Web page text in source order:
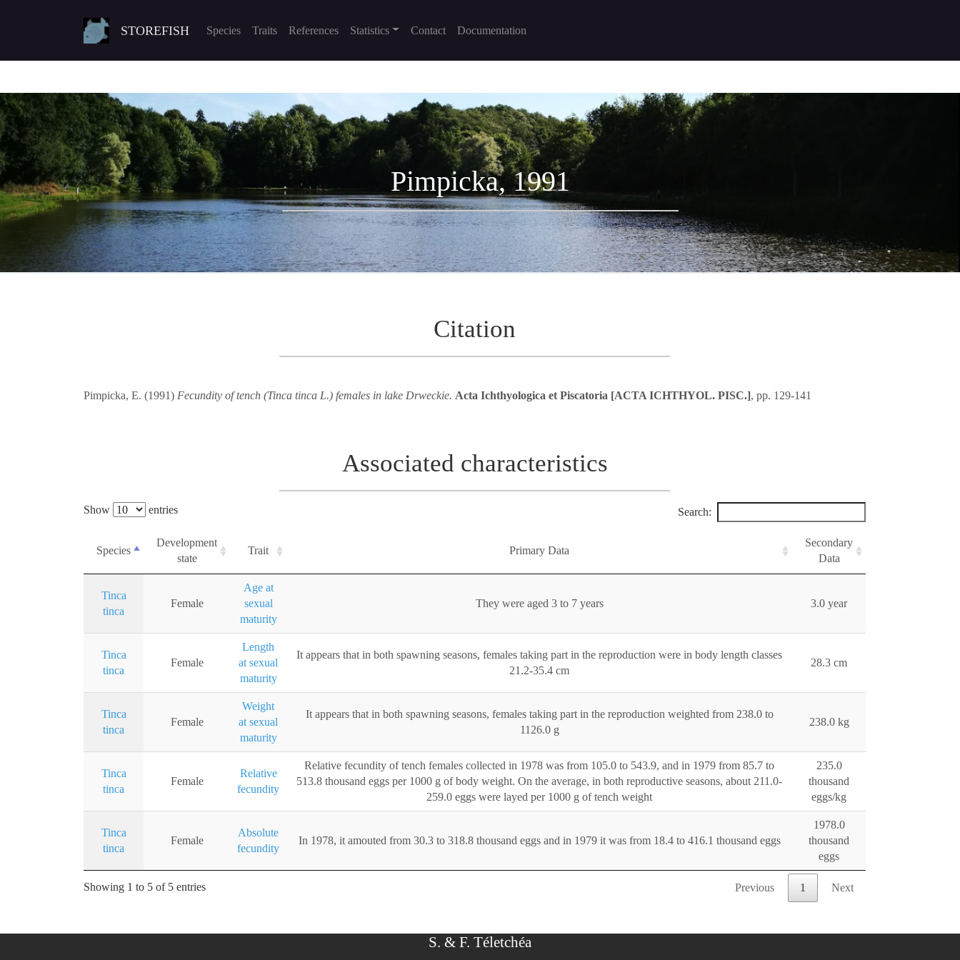
STOREFISH Species Traits References Statistics Contact Documentation
Pimpicka, 1991
Citation
Pimpicka, E. (1991) Fecundity of tench (Tinca tinca L.) females in lake Drweckie. Acta Ichthyologica et Piscatoria [ACTA ICHTHYOL. PISC.], pp. 129-141
Associated characteristics
Show entries Search:
Species
Development
state
Trait Primary Data
Secondary
Data
Tinca
tinca
Female
Age at
sexual
maturity
They were aged 3 to 7 years 3.0 year
Tinca
tinca
Female
Length
at sexual
maturity
It appears that in both spawning seasons, females taking part in the reproduction were in body length classes
21.2-35.4 cm
28.3 cm
Tinca
tinca
Female
Weight
at sexual
maturity
It appears that in both spawning seasons, females taking part in the reproduction weighted from 238.0 to
1126.0 g
238.0 kg
Tinca
tinca
Female
Relative
fecundity
Relative fecundity of tench females collected in 1978 was from 105.0 to 543.9, and in 1979 from 85.7 to
513.8 thousand eggs per 1000 g of body weight. On the average, in both reproductive seasons, about 211.0-
259.0 eggs were layed per 1000 g of tench weight
235.0
thousand
eggs/kg
Tinca
tinca
Female
Absolute
fecundity
In 1978, it amouted from 30.3 to 318.8 thousand eggs and in 1979 it was from 18.4 to 416.1 thousand eggs
1978.0
thousand
eggs
Showing 1 to 5 of 5 entries Previous 1 Next
S. & F. Téletchéa